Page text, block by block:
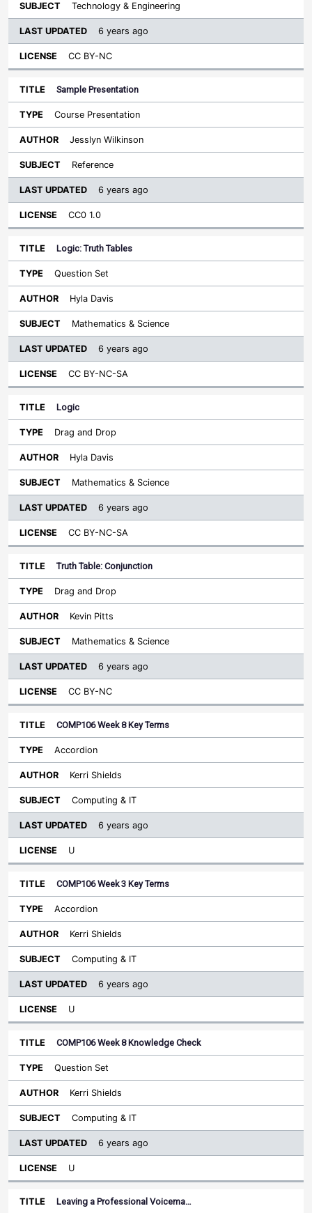
Technology & Engineering
6 years ago
CC BY-NC
Sample Presentation
Course Presentation
Jesslyn Wilkinson
Reference
6 years ago
CC0 1.0
Logic: Truth Tables
Question Set
Hyla Davis
Mathematics & Science
6 years ago
CC BY-NC-SA
Logic
Drag and Drop
Hyla Davis
Mathematics & Science
6 years ago
CC BY-NC-SA
Truth Table: Conjunction
Drag and Drop
Kevin Pitts
Mathematics & Science
6 years ago
CC BY-NC
COMP106 Week 8 Key Terms
Accordion
Kerri Shields
Computing & IT
6 years ago
U
COMP106 Week 3 Key Terms
Accordion
Kerri Shields
Computing & IT
6 years ago
U
COMP106 Week 8 Knowledge Check
Question Set
Kerri Shields
Computing & IT
6 years ago
U
Leaving a Professional Voicema…